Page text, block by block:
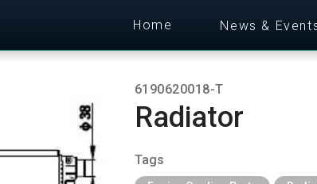
Home News &
6190620018-T
Radiator
Tags